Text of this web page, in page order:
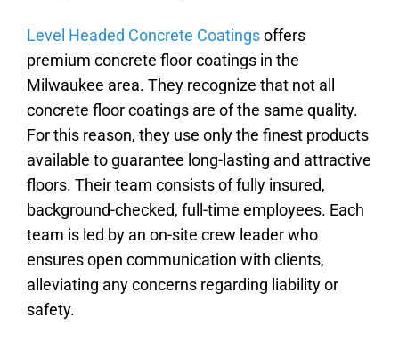
CONTACT US
Image
Level Headed Concrete Coatingsoffers
premium concrete floor coatings in the
Milwaukee area. They recognize that not all
concrete floor coatings are of the same quality.
For this reason, they use only the finest products
available to guarantee long-lasting and attractive
floors. Their team consists of fully insured,
background-checked, full-time employees. Each
team is led by an on-site crew leader who
ensures open communication with clients,
alleviating any concerns regarding liability or
safety.